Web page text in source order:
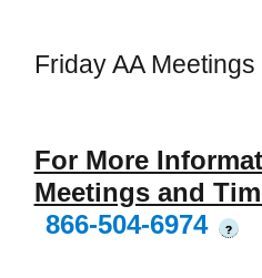
Friday AA
For More
Meetings and
866-504-6974
?